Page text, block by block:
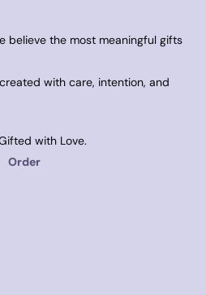
believe the most meaningful gifts
with care, intention, and
with Love.
Order